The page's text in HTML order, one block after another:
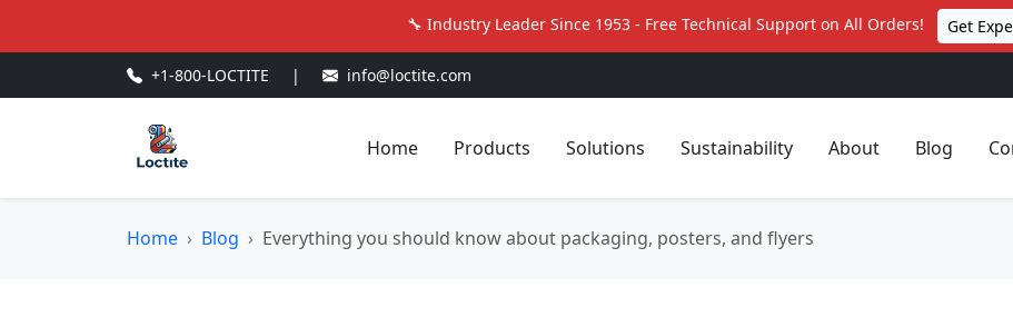
🔧 Industry Leader Since 1953 - Free Technical Support on All Orders! Get
+1-800-LOCTITE | info@loctite.com
Home Products Solutions Sustainability About Blog
Home Blog Everything you should know about packaging, posters, and flyers